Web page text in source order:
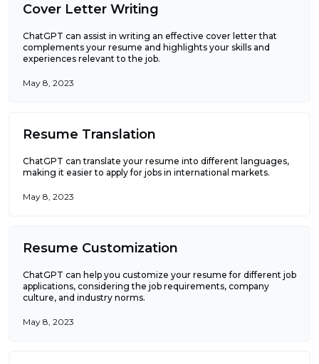
Cover Letter Writing
ChatGPT can assist in writing an effective cover letter that
complements your resume and highlights your skills and
experiences relevant to the job.
May 8, 2023
Resume Translation
ChatGPT can translate your resume into different languages,
making it easier to apply for jobs in international markets.
May 8, 2023
Resume Customization
ChatGPT can help you customize your resume for different job
applications, considering the job requirements, company
culture, and industry norms.
May 8, 2023